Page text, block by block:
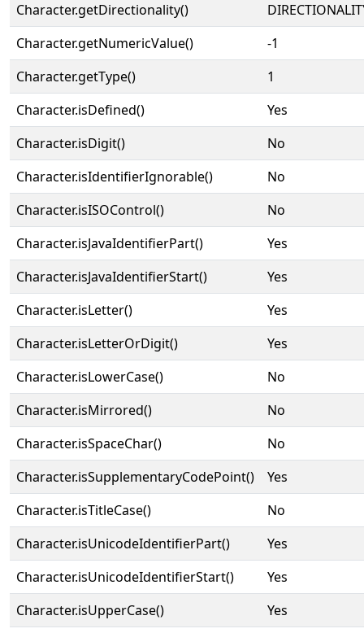
Character.getDirectionality()
Character.getNumericValue()
-1
Character.getType()
1
Character.isDefined()
Yes
Character.isDigit()
No
Character.isIdentifierIgnorable()
No
Character.isISOControl()
No
Character.isJavaIdentifierPart()
Yes
Character.isJavaIdentifierStart()
Yes
Character.isLetter()
Yes
Character.isLetterOrDigit()
Yes
Character.isLowerCase()
No
Character.isMirrored()
No
Character.isSpaceChar()
No
Character.isSupplementaryCodePoint()
Yes
Character.isTitleCase()
No
Character.isUnicodeIdentifierPart()
Yes
Character.isUnicodeIdentifierStart()
Yes
Character.isUpperCase()
Yes